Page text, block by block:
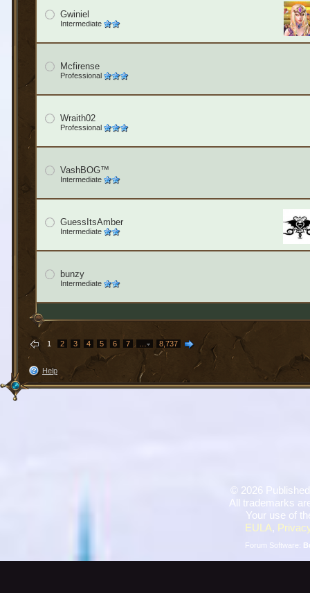
Gwiniel
Intermediate
Mcfirense
Professional
Wraith02
Professional
VashBOG™
Intermediate
GuessItsAmber
Intermediate
bunzy
Intermediate
1 2 3 4 5 6 7 … 8,737
Help
© 2026
All trademarks
Your use of
EULA,
Forum Software: